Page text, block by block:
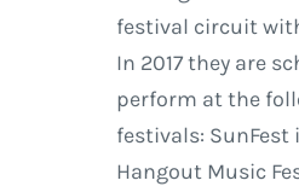
festival circuit
In 2017 they are
perform at the
festivals: SunFest
Hangout Music